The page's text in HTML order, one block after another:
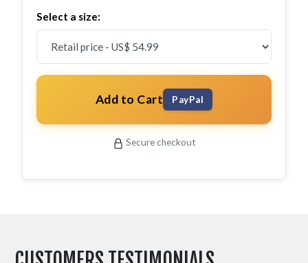
Select a size:
Add to Cart PayPal
Secure checkout